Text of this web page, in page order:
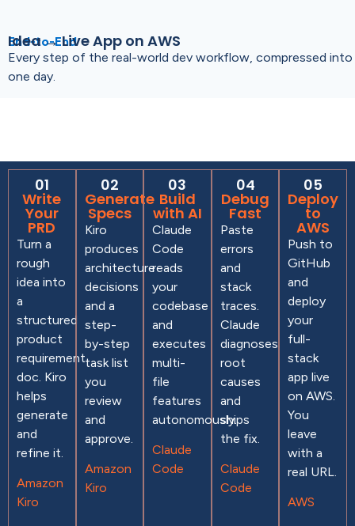
End-to-End
Idea → Live App on AWS
Every step of the real-world dev workflow, compressed into
one day.
01
Write
Your
PRD
Turn a
rough
idea into
a
structured
product
requirement
doc. Kiro
helps
generate
and
refine it.
Amazon
Kiro
02
Generate
Specs
Kiro
produces
architecture
decisions
and a
step-
by-step
task list
you
review
and
approve.
Amazon
Kiro
03
Build
with AI
Claude
Code
reads
your
codebase
and
executes
multi-
file
features
autonomously.
Claude
Code
04
Debug
Fast
Paste
errors
and
stack
traces.
Claude
diagnoses
root
causes
and
ships
the fix.
Claude
Code
05
Deploy
to
AWS
Push to
GitHub
and
deploy
your
full-
stack
app live
on AWS.
You
leave
with a
real URL.
AWS